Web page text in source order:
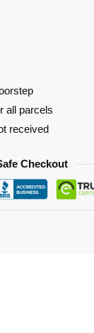
all parcels
received
Checkout